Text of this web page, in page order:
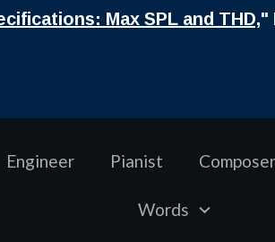
Max SPL and THD,"
Engineer Pianist Composer
Words